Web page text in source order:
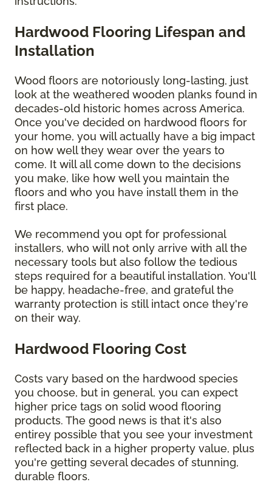
Hardwood Flooring Lifespan and
Installation
Wood floors are notoriously long-lasting, just
look at the weathered wooden planks found in
decades-old historic homes across America.
Once you've decided on hardwood floors for
your home, you will actually have a big impact
on how well they wear over the years to
come. It will all come down to the decisions
you make, like how well you maintain the
floors and who you have install them in the
first place.
We recommend you opt for professional
installers, who will not only arrive with all the
necessary tools but also follow the tedious
steps required for a beautiful installation. You'll
be happy, headache-free, and grateful the
warranty protection is still intact once they're
on their way.
Hardwood Flooring Cost
Costs vary based on the hardwood species
you choose, but in general, you can expect
higher price tags on solid wood flooring
products. The good news is that it's also
entirey possible that you see your investment
reflected back in a higher property value, plus
you're getting several decades of stunning,
durable floors.